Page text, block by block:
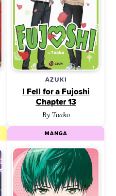
AZUKI
I Fell for a Fujoshi
Chapter 13
By Toako
MANGA